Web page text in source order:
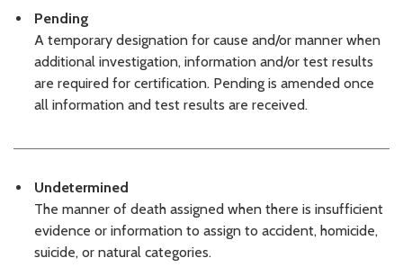
06/01/2026 03:38 PM PDT
KCMEO Decedents List: 05/29/2026
05/29/2026 03:43 PM PDT
KCMEO Decedents List: 05/28/26
05/28/2026 03:37 PM PDT
KCMEO Decedents List: 05/22/26
05/22/2026 03:24 PM PDT
KCMEO Decedents List: 05/21/26
05/21/2026 03:13 PM PDT
Pending
A temporary designation for cause and/or manner when
additional investigation, information and/or test results
are required for certification. Pending is amended once
all information and test results are received.
Undetermined
The manner of death assigned when there is insufficient
evidence or information to assign to accident, homicide,
suicide, or natural categories.